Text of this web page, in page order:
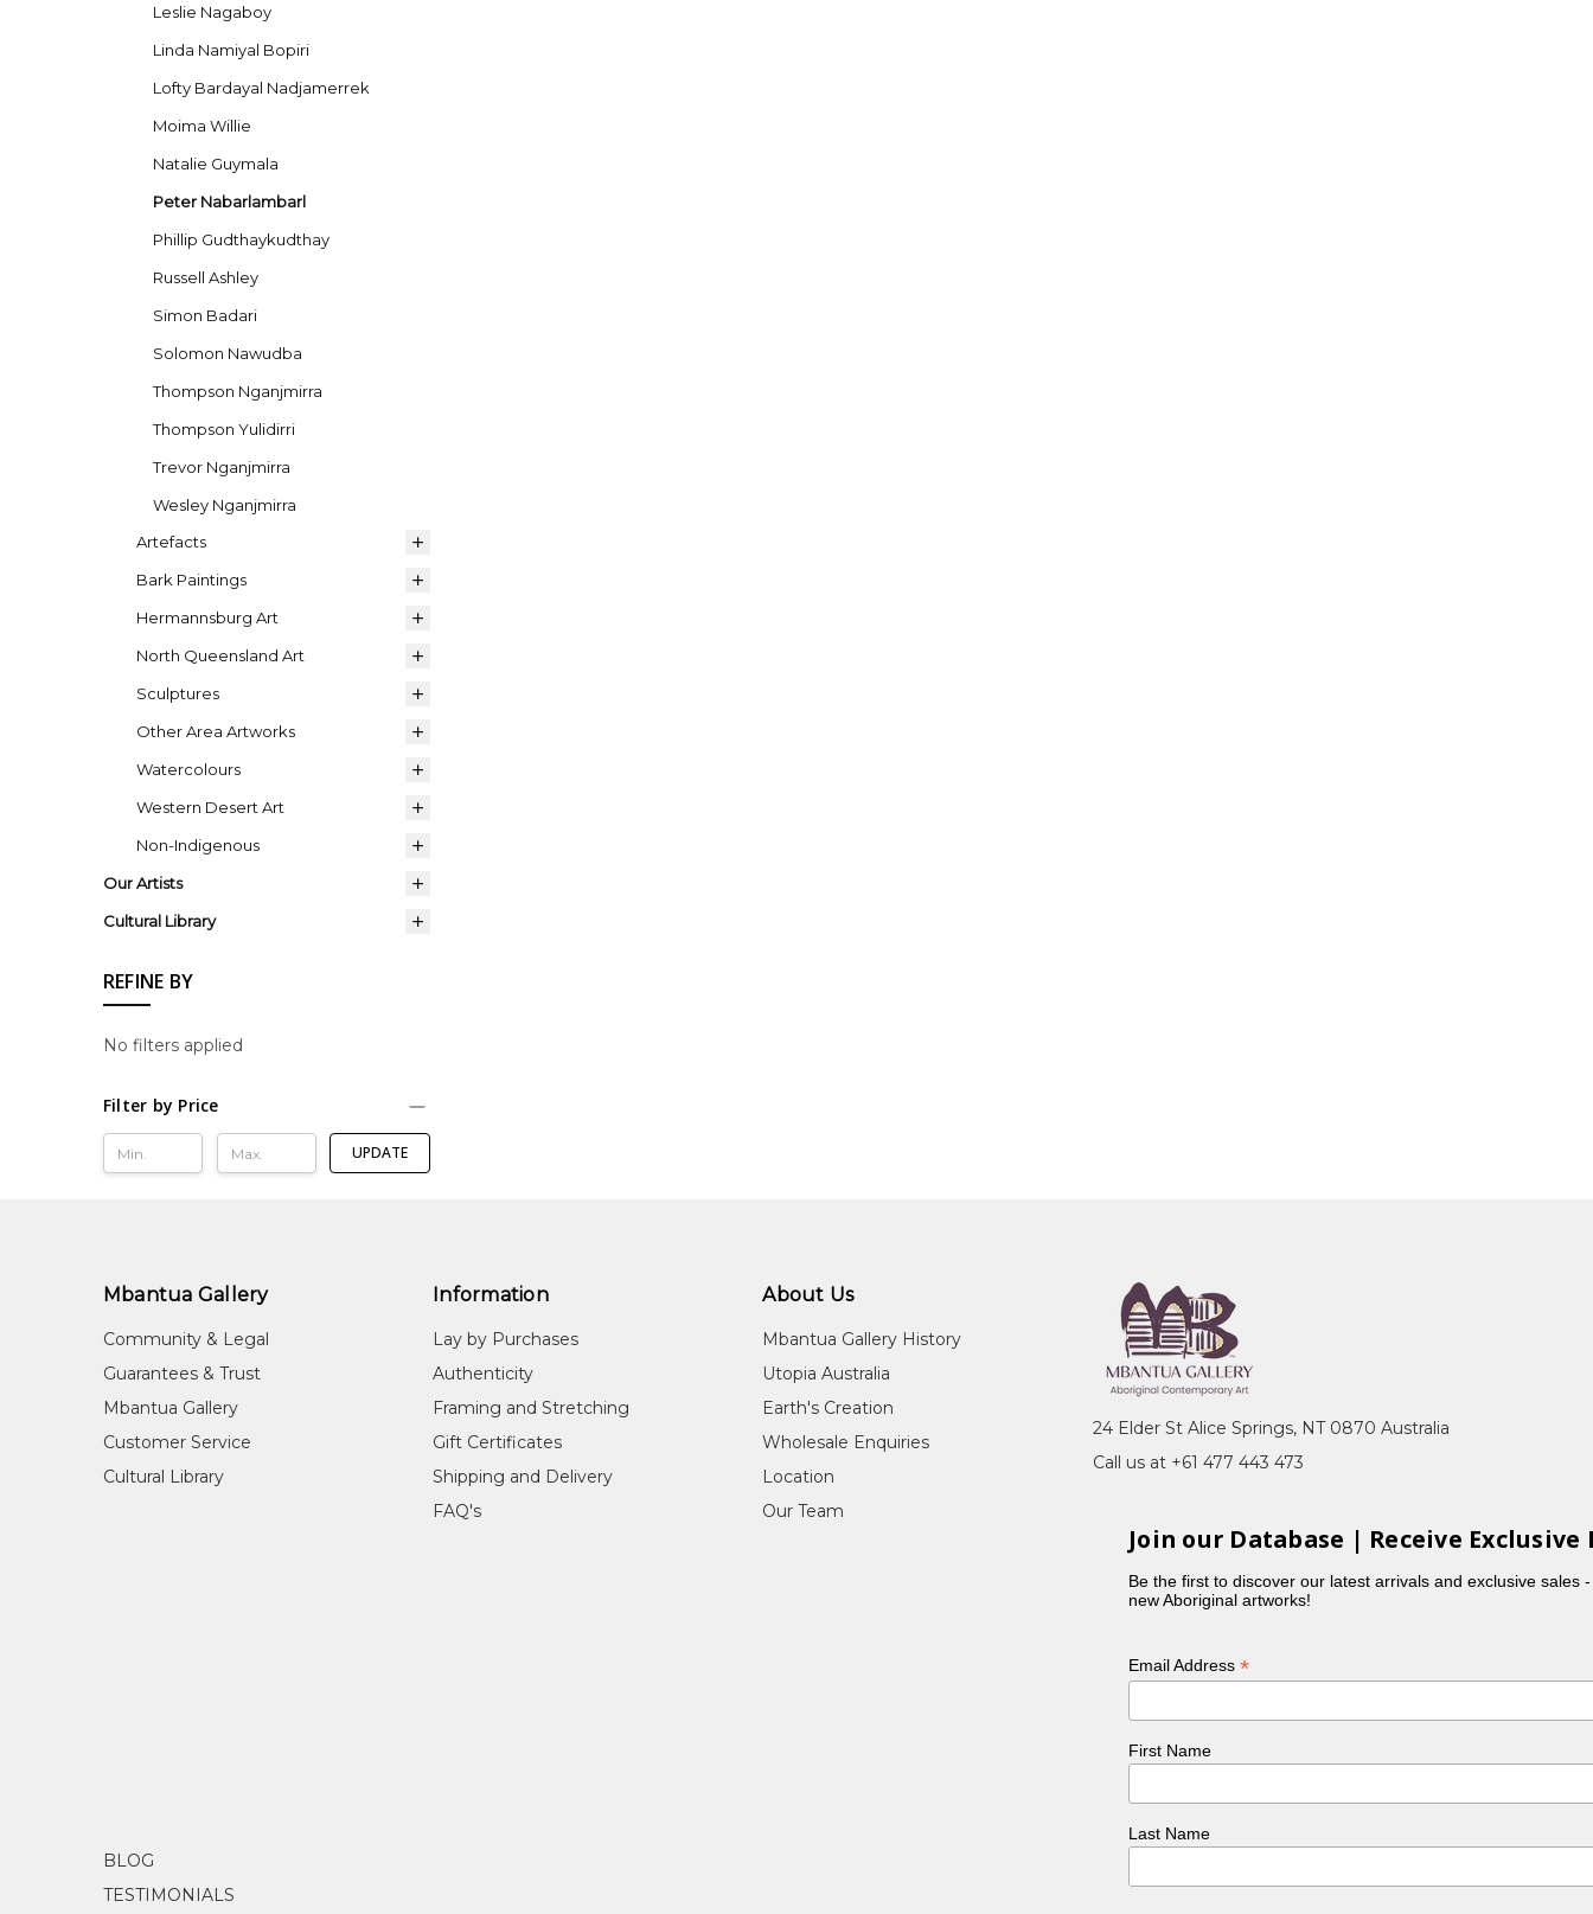
Leslie Nagaboy
Linda Namiyal Bopiri
Lofty Bardayal Nadjamerrek
Moima Willie
Natalie Guymala
Peter Nabarlambarl
Phillip Gudthaykudthay
Russell Ashley
Simon Badari
Solomon Nawudba
Thompson Nganjmirra
Thompson Yulidirri
Trevor Nganjmirra
Wesley Nganjmirra
Artefacts
Bark Paintings
Hermannsburg Art
North Queensland Art
Sculptures
Other Area Artworks
Watercolours
Western Desert Art
Non-Indigenous
Our Artists
Cultural Library
REFINE BY
No filters applied
Filter by Price
UPDATE
Mbantua Gallery
Community & Legal
Guarantees & Trust
Mbantua Gallery
Customer Service
Cultural Library
Information
Lay by Purchases
Authenticity
Framing and Stretching
Gift Certificates
Shipping and Delivery
FAQ's
About Us
Mbantua Gallery History
Utopia Australia
Earth's Creation
Wholesale Enquiries
Location
Our Team
BLOG
TESTIMONIALS
24 Elder St Alice Springs, NT 0870 Australia
Call us at +61 477 443 473
Join our Database | Receive Exclusive
Be the first to discover our latest arrivals and exclusive sales
new Aboriginal artworks!
Email Address*
First Name
Last Name